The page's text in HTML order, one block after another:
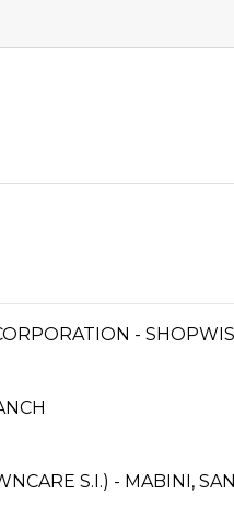
-
S.I.) - MABINI,